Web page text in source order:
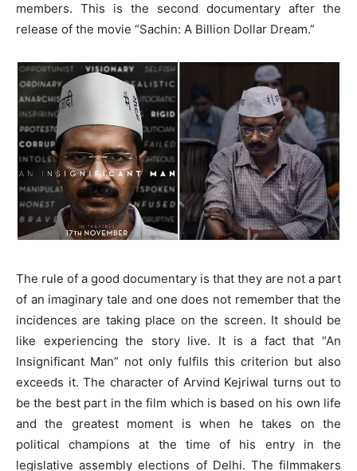
members. This is the second documentary after the
release of the movie “Sachin: A Billion Dollar Dream.”
The rule of a good documentary is that they are not a part
of an imaginary tale and one does not remember that the
incidences are taking place on the screen. It should be
like experiencing the story live. It is a fact that “An
Insignificant Man” not only fulfils this criterion but also
exceeds it. The character of Arvind Kejriwal turns out to
be the best part in the film which is based on his own life
and the greatest moment is when he takes on the
political champions at the time of his entry in the
legislative assembly elections of Delhi. The filmmakers